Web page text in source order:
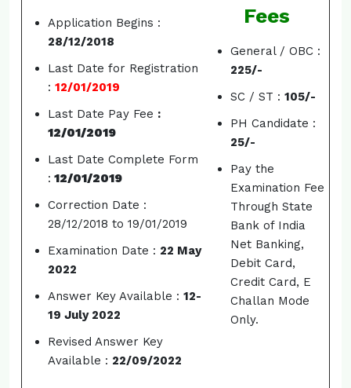
Application Begins :
28/12/2018
Last Date for Registration
: 12/01/2019
Last Date Pay Fee :
12/01/2019
Last Date Complete Form
: 12/01/2019
Correction Date :
28/12/2018 to 19/01/2019
Examination Date : 22 May
2022
Answer Key Available : 12-
19 July 2022
Revised Answer Key
Available : 22/09/2022
Fees
General / OBC :
225/-
SC / ST : 105/-
PH Candidate :
25/-
Pay the
Examination Fee
Through State
Bank of India
Net Banking,
Debit Card,
Credit Card, E
Challan Mode
Only.